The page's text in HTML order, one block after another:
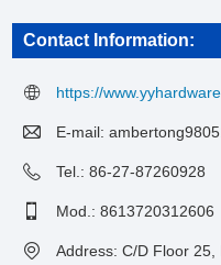
Contact Information:
https://
E-mail:
Tel.: 86-27-87260928
Mod.: 8613720312606
Address: C/D Floor